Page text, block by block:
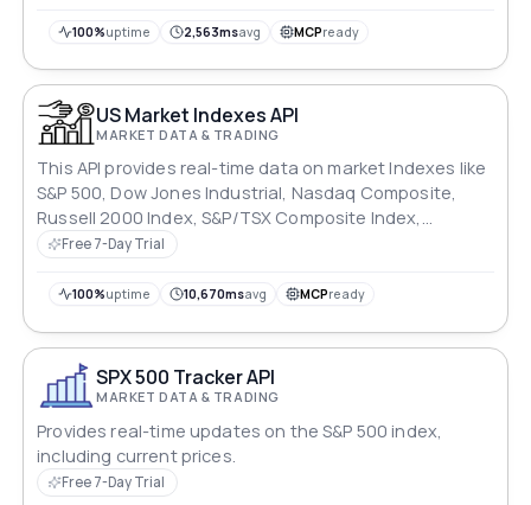
decisions and portfolio management. Ideal for
100%uptime 2,563msavg MCPready
US Market Indexes API
MARKET DATA & TRADING
This API provides real-time data on market Indexes like
S&P 500, Dow Jones Industrial, Nasdaq Composite,
Russell 2000 Index, S&P/TSX Composite Index,
IBOVESPA and much more.
Free 7-Day Trial
100%uptime 10,670msavg MCPready
SPX 500 Tracker API
MARKET DATA & TRADING
Provides real-time updates on the S&P 500 index,
including current prices.
Free 7-Day Trial